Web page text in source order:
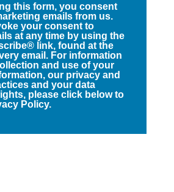
this form, you consent
emails from us.
your consent to
at any time by using the
link, found at the
email. For information
and use of your
our privacy and
and your data
please click below to
Policy.